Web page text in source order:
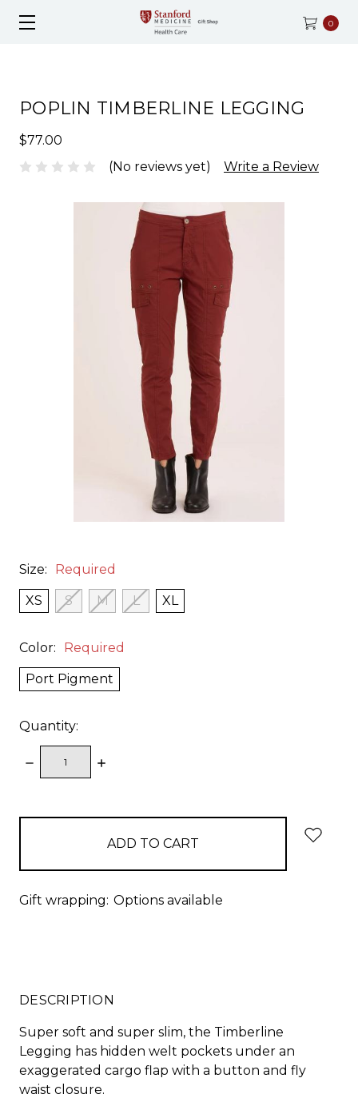
0
POPLIN TIMBERLINE LEGGING
$77.00
(No reviews yet)
Write a Review
Size: Required
XS S M L XL
Color: Required
Port Pigment
Quantity:
DECREASE
QUANTITY:
INCREASE
Gift wrapping: Options available
DESCRIPTION
Super soft and super slim, the Timberline
Legging has hidden welt pockets under an
exaggerated cargo flap with a button and fly
waist closure.